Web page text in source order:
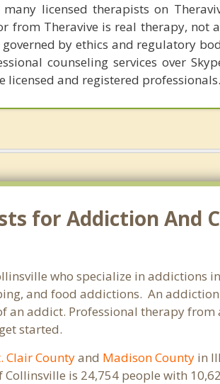
licensed therapists on
from Theravive is real therapy, not
by ethics and regulatory
counseling services over
licensed and registered professionals.
for Addiction And
who specialize in addictions
and food addictions. An
an addict. Professional therapy
started.
Clair Countyand Madison County in
is 24,754 people with